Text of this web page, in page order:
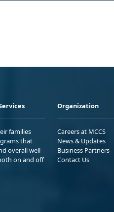
families
that
overall well-
on and off
Organization
Careers at MCCS
News & Updates
Business Partners
Contact Us